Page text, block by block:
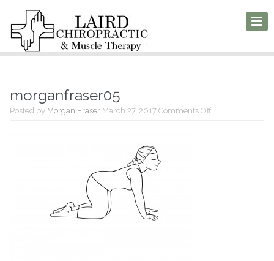
morganfraser05
Posted by Morgan Fraser March 27, 2017 Comments Offon